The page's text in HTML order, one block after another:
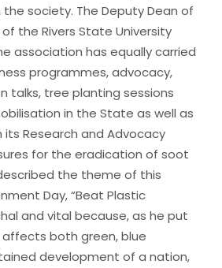
society. The Deputy Dean of
the Rivers State University
association has equally carried
programmes, advocacy,
talks, tree planting sessions
in the State as well as
Research and Advocacy
for the eradication of soot
the theme of this
Day, “Beat Plastic
and vital because, as he put
both green, blue
development of a nation,